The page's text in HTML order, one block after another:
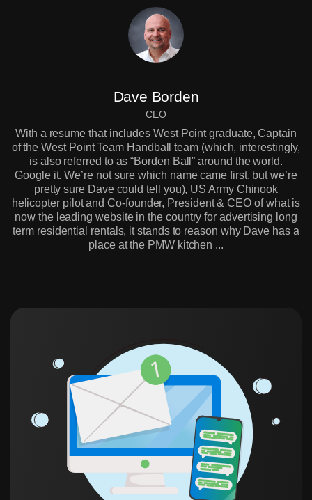
Dave Borden
CEO
With a resume that includes West Point graduate, Captain
of the West Point Team Handball team (which, interestingly,
is also referred to as “Borden Ball” around the world.
Google it. We’re not sure which name came first, but we’re
pretty sure Dave could tell you), US Army Chinook
helicopter pilot and Co-founder, President & CEO of what is
now the leading website in the country for advertising long
term residential rentals, it stands to reason why Dave has a
place at the PMW kitchen ...